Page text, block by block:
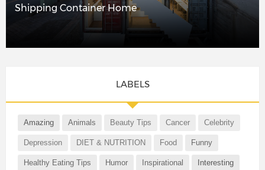
Shipping Container Home
LABELS
Amazing Animals Beauty Tips Cancer Celebrity
Depression DIET & NUTRITION Food Funny
Healthy Eating Tips Humor Inspirational Interesting